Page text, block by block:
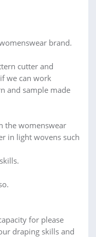
brand.
cutter and
we can work
and sample made
the womenswear
in light wovens such
for please
draping skills and